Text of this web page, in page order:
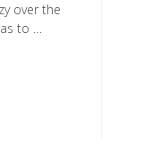
over the
to …